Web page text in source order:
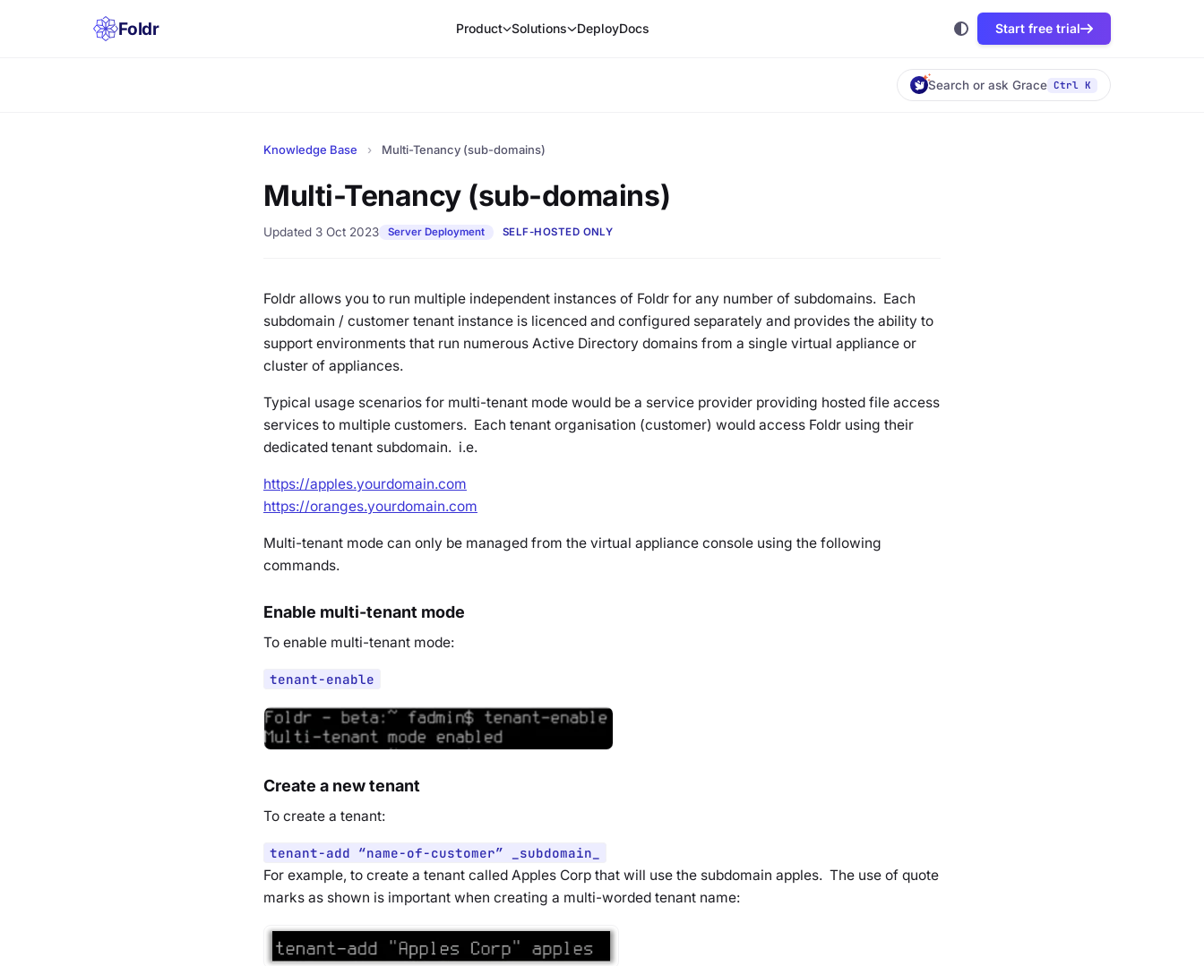
Foldr Product Solutions DeployDocs Start free trial
Search or ask Grace Ctrl K
Knowledge Base › Multi-Tenancy (sub-domains)
Multi-Tenancy (sub-domains)
Updated 3 Oct 2023 Server Deployment SELF-HOSTED ONLY
Foldr allows you to run multiple independent instances of Foldr for any number of subdomains. Each
subdomain / customer tenant instance is licenced and configured separately and provides the ability to
support environments that run numerous Active Directory domains from a single virtual appliance or
cluster of appliances.
Typical usage scenarios for multi-tenant mode would be a service provider providing hosted file access
services to multiple customers. Each tenant organisation (customer) would access Foldr using their
dedicated tenant subdomain. i.e.
https://apples.yourdomain.com
https://oranges.yourdomain.com
Multi-tenant mode can only be managed from the virtual appliance console using the following
commands.
Enable multi-tenant mode
To enable multi-tenant mode:
tenant-enable
Create a new tenant
To create a tenant:
tenant-add “name-of-customer” _subdomain_
For example, to create a tenant called Apples Corp that will use the subdomain apples. The use of quote
marks as shown is important when creating a multi-worded tenant name: